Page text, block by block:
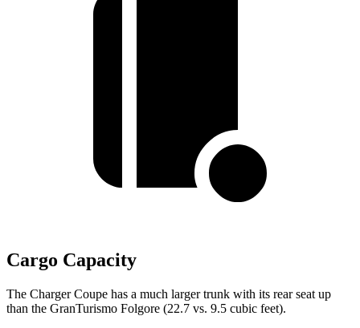
Cargo Capacity
The Charger Coupe has a much larger trunk with its rear seat up
than the GranTurismo Folgore (22.7 vs. 9.5 cubic feet).